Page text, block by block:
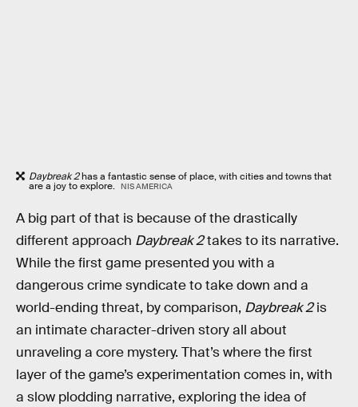
Daybreak 2has a fantastic sense of place, with cities and towns that
are a joy to explore. NIS AMERICA
A big part of that is because of the drastically
different approach Daybreak 2takes to its narrative.
While the first game presented you with a
dangerous crime syndicate to take down and a
world-ending threat, by comparison, Daybreak 2is
an intimate character-driven story all about
unraveling a core mystery. That’s where the first
layer of the game’s experimentation comes in, with
a slow plodding narrative, exploring the idea of